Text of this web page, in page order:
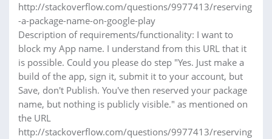
http://stackoverflow.com/questions/9977413/reserving
-a-package-name-on-google-play
Description of requirements/functionality: I want to
block my App name. I understand from this URL that it
is possible. Could you please do step "Yes. Just make a
build of the app, sign it, submit it to your account, but
Save, don't Publish. You've then reserved your package
name, but nothing is publicly visible." as mentioned on
the URL
http://stackoverflow.com/questions/9977413/reserving